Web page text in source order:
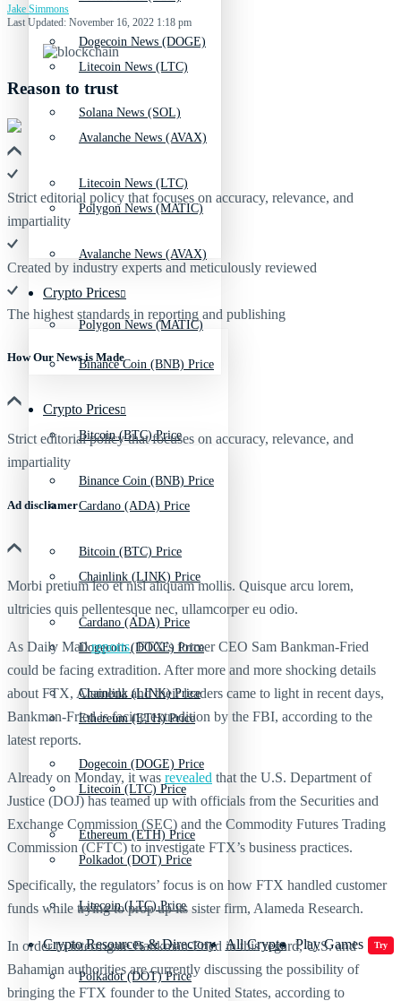
Litecoin News (LTC)
Avalanche News (AVAX)
Polygon News (MATIC)
Crypto Prices
Binance Coin (BNB) Price
Bitcoin (BTC) Price
Cardano (ADA) Price
Chainlink (LINK) Price
Dogecoin (DOGE) Price
Ethereum (ETH) Price
Litecoin (LTC) Price
Polkadot (DOT) Price
Crypto Resources & Directory All Crypto Play Games Try
Dogecoin News (DOGE)
Solana News (SOL)
Litecoin News (LTC)
Avalanche News (AVAX)
Polygon News (MATIC)
Crypto Prices
Binance Coin (BNB) Price
Bitcoin (BTC) Price
Cardano (ADA) Price
Chainlink (LINK) Price
Dogecoin (DOGE) Price
Ethereum (ETH) Price
Litecoin (LTC) Price
Polkadot (DOT) Price
Jake Simmons
Last Updated: November 16, 2022 1:18 pm
Reason to trust
Strict editorial policy that focuses on accuracy, relevance, and
impartiality
Created by industry experts and meticulously reviewed
The highest standards in reporting and publishing
How Our News is Made
Strict editorial policy that focuses on accuracy, relevance, and
impartiality
Ad discliamer
Morbi pretium leo et nisl aliquam mollis. Quisque arcu lorem,
ultricies quis pellentesque nec, ullamcorper eu odio.
As Daily Mailreports, FTX’s former CEO Sam Bankman-Fried
could be facing extradition. After more and more shocking details
about FTX, Alameda and their leaders came to light in recent days,
Bankman-Fried is facing extradition by the FBI, according to the
latest reports.
Already on Monday, it was revealed that the U.S. Department of
Justice (DOJ) has teamed up with officials from the Securities and
Exchange Commission (SEC) and the Commodity Futures Trading
Commission (CFTC) to investigate FTX’s business practices.
Specifically, the regulators’ focus is on how FTX handled customer
funds while trying to prop up its sister firm, Alameda Research.
In order to interrogate Bankman-Fried in this regard, U.S. and
Bahamian authorities are currently discussing the possibility of
bringing the FTX founder to the United States, according to